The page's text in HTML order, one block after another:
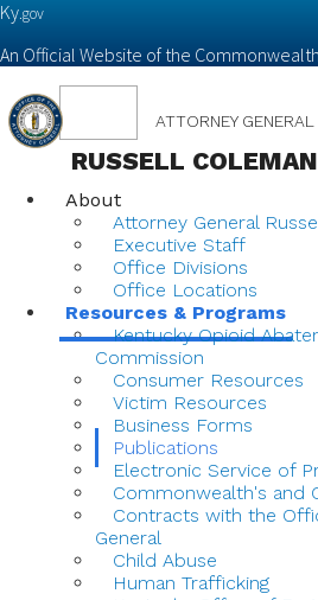
Ky.gov
An Official Website of the
navigation
ATTORNEY GENERAL
RUSSELL COLEMAN
About
Attorney General
Executive Staff
Office Divisions
Office Locations
Resources & Programs
Kentucky Opioid
Commission
Consumer Resources
Victim Resources
Business Forms
Publications
Electronic Service of
Commonwealth's and
Contracts with the
General
Child Abuse
Human Trafficking